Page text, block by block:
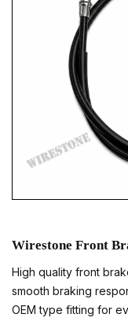
Wirestone Front
High quality front
smooth braking
OEM type fitting for